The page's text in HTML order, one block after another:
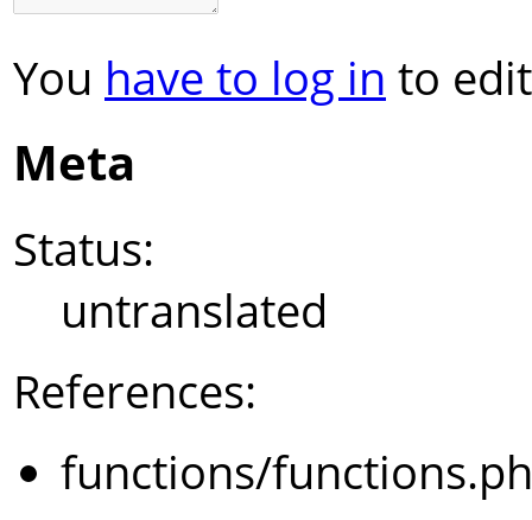
You have to log in to
Meta
Status:
untranslated
References:
functions/